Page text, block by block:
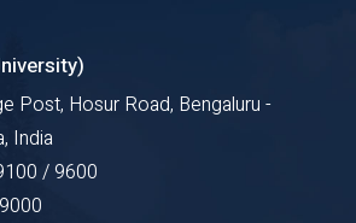
Post, Hosur Road, Bengaluru -
India
/ 9600